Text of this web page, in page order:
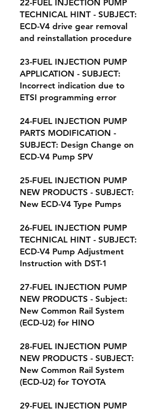
22-FUEL INJECTION PUMP
TECHNICAL HINT - SUBJECT:
ECD-V4 drive gear removal
and reinstallation procedure
23-FUEL INJECTION PUMP
APPLICATION - SUBJECT:
Incorrect indication due to
ETSI programming error
24-FUEL INJECTION PUMP
PARTS MODIFICATION -
SUBJECT: Design Change on
ECD-V4 Pump SPV
25-FUEL INJECTION PUMP
NEW PRODUCTS - SUBJECT:
New ECD-V4 Type Pumps
26-FUEL INJECTION PUMP
TECHNICAL HINT - SUBJECT:
ECD-V4 Pump Adjustment
Instruction with DST-1
27-FUEL INJECTION PUMP
NEW PRODUCTS - Subject:
New Common Rail System
(ECD-U2) for HINO
28-FUEL INJECTION PUMP
NEW PRODUCTS - SUBJECT:
New Common Rail System
(ECD-U2) for TOYOTA
29-FUEL INJECTION PUMP